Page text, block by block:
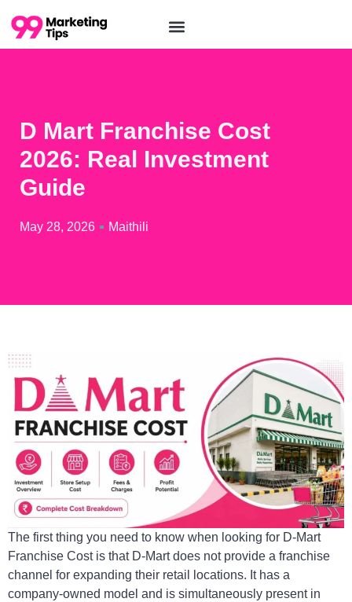
D Mart Franchise Cost
2026: Real Investment
Guide
May 28, 2026 Maithili
The first thing you need to know when looking for D-Mart
Franchise Cost is that D-Mart does not provide a franchise
channel for expanding their retail locations. It has a
company-owned model and is simultaneously present in